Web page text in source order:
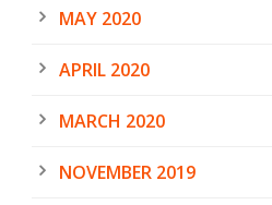
MAY 2020
APRIL 2020
MARCH 2020
NOVEMBER 2019